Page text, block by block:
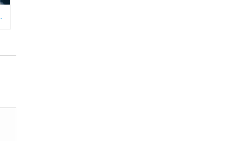
AND INCENTIVIZING